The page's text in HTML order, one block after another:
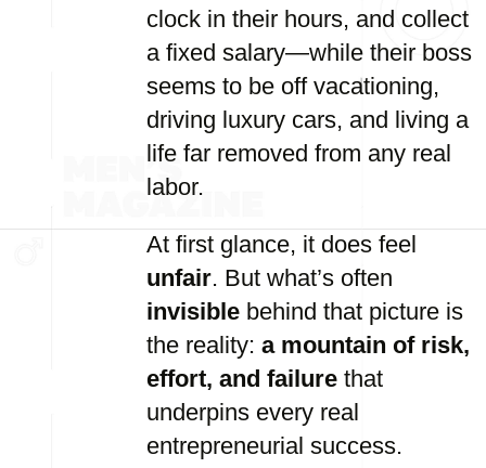
clock in their hours, and collect
a fixed salary—while their boss
seems to be off vacationing,
driving luxury cars, and living a
life far removed from any real
labor.
At first glance, it does feel
unfair. But what’s often
invisible behind that picture is
the reality: a mountain of risk,
effort, and failure that
underpins every real
entrepreneurial success.